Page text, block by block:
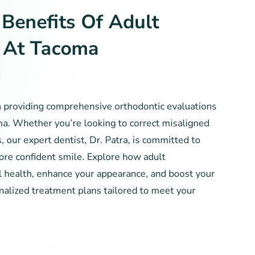
Of Adult
Tacoma
comprehensive orthodontic evaluations
Whether you’re looking to correct misaligned
our expert dentist, Dr. Patra, is committed to
confident smile. Explore how adult
enhance your appearance, and boost your
treatment plans tailored to meet your